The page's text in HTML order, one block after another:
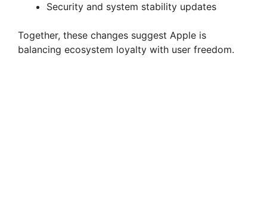
Security and system stability updates
Together, these changes suggest Apple is
balancing ecosystem loyalty with user freedom.